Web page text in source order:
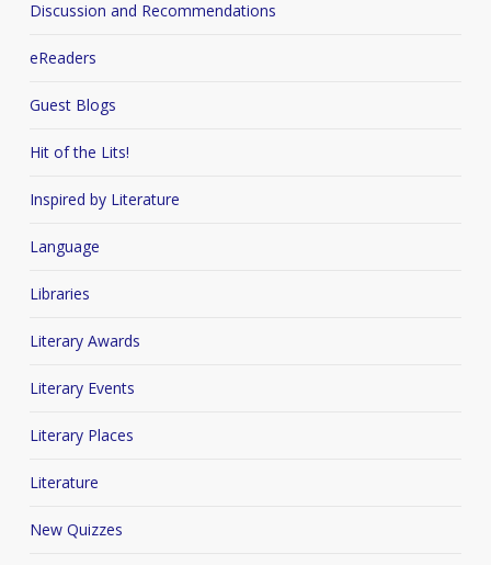
Discussion and Recommendations
eReaders
Guest Blogs
Hit of the Lits!
Inspired by Literature
Language
Libraries
Literary Awards
Literary Events
Literary Places
Literature
New Quizzes